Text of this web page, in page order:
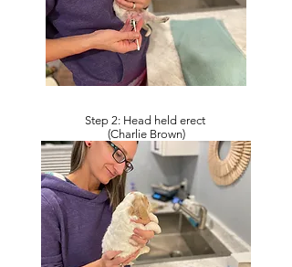
Step 2: Head held erect
(Charlie Brown)